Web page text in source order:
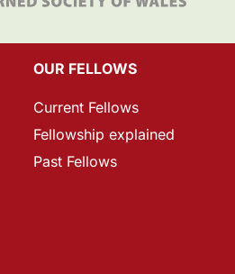
OUR FELLOWS
Current Fellows
Fellowship explained
Past Fellows